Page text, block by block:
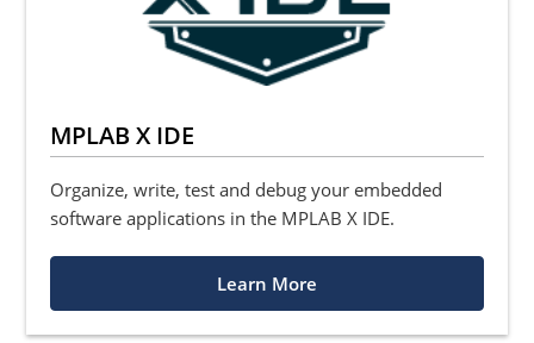
MPLAB X IDE
Organize, write, test and debug your embedded
software applications in the MPLAB X IDE.
Learn More